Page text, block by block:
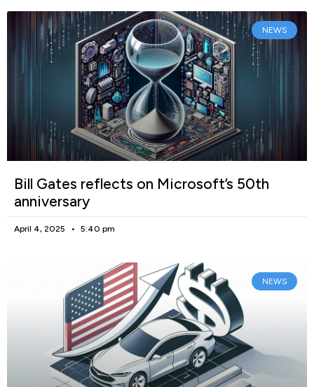
NEWS
Bill Gates reflects on Microsoft’s 50th
anniversary
April 4, 2025 5:40 pm
NEWS